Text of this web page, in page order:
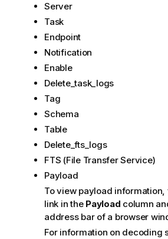
Server
Task
Endpoint
Notification
Enable
Delete_task_logs
Tag
Schema
Table
Delete_fts_logs
FTS (File Transfer Service)
Payload
To view payload
link in the Payload column
address bar of a browser
For information on decoding